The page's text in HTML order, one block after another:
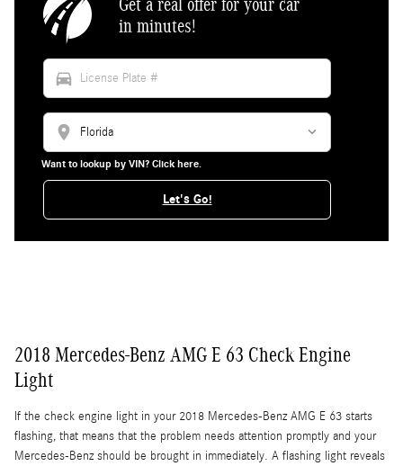
Get a real offer for your car
in minutes!
directions_car
location_on
Want to lookup by VIN? Click here.
Let's Go!
2018 Mercedes-Benz AMG E 63 Check Engine
Light
If the check engine light in your 2018 Mercedes-Benz AMG E 63 starts
flashing, that means that the problem needs attention promptly and your
Mercedes-Benz should be brought in immediately. A flashing light reveals